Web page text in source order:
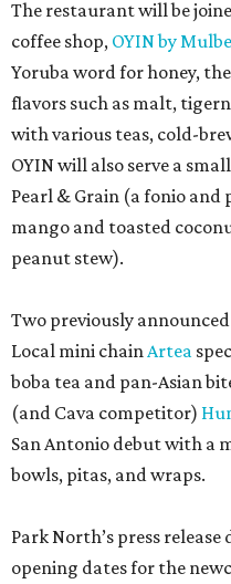
The restaurant will be
coffee shop, OYIN by
Yoruba word for honey,
flavors such as malt,
with various teas, cold-
OYIN will also serve a
Pearl & Grain (a fonio
mango and toasted
peanut stew).
Two previously
Local mini chainArtea
boba tea and pan-Asian
(and Cava competitor)
San Antonio debut with a
bowls, pitas, and wraps.
Park North’s press
opening dates for the